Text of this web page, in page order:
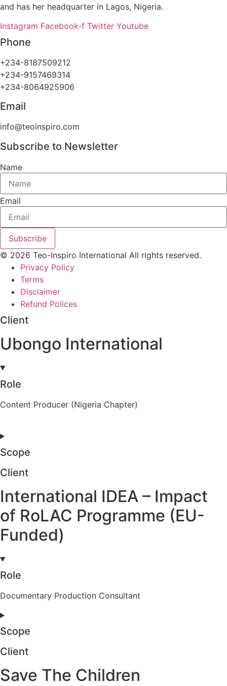
and has her headquarter in Lagos, Nigeria.
Instagram Facebook-f Twitter Youtube
Phone
+234-8187509212
+234-9157469314
+234-8064925906
Email
info@teoinspiro.com
Subscribe to Newsletter
Name
Email
Subscribe
© 2026 Teo-Inspiro International All rights reserved.
Privacy Policy
Terms
Disclaimer
Refund Polices
Client
Ubongo International
Role
Content Producer (Nigeria Chapter)
Scope
Client
International IDEA – Impact
of RoLAC Programme (EU-
Funded)
Role
Documentary Production Consultant
Scope
Client
Save The Children